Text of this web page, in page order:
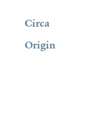
Circa
Origin